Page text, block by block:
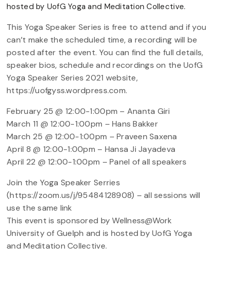
hosted by UofG Yoga and Meditation Collective.
This Yoga Speaker Series is free to attend and if you
can’t make the scheduled time, a recording will be
posted after the event. You can find the full details,
speaker bios, schedule and recordings on the UofG
Yoga Speaker Series 2021 website,
https://uofgyss.wordpress.com.
February 25 @ 12:00-1:00pm – Ananta Giri
March 11 @ 12:00-1:00pm – Hans Bakker
March 25 @ 12:00-1:00pm – Praveen Saxena
April 8 @ 12:00-1:00pm – Hansa Ji Jayadeva
April 22 @ 12:00-1:00pm – Panel of all speakers
Join the Yoga Speaker Serries
(https://zoom.us/j/95484128908) – all sessions will
use the same link
This event is sponsored by Wellness@Work
University of Guelph and is hosted by UofG Yoga
and Meditation Collective.